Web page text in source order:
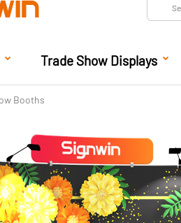
Trade Show Displays
Booths